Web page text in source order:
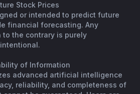
Stock Prices
or intended to predict future
financial forecasting. Any
the contrary is purely
of Information
advanced artificial intelligence
reliability, and completeness of